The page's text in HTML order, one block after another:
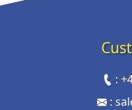
:
: